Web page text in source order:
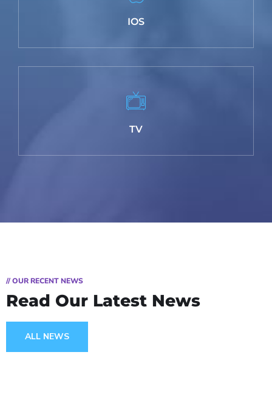
IOS
TV
// OUR RECENT NEWS
Read Our Latest News
ALL NEWS